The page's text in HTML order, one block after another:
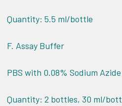
Quantity: 5.5 ml/bottle
F. Assay Buffer
PBS with 0.08% Sodium
Quantity: 2 bottles, 30 ml/